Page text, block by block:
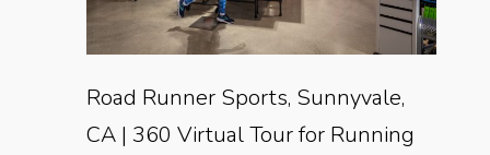
Road Runner Sports, Sunnyvale,
CA | 360 Virtual Tour for Running